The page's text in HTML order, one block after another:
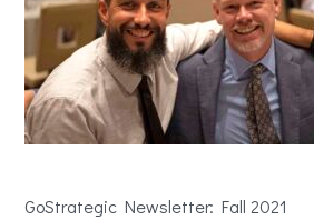
GoStrategic Newsletter: Fall 2021